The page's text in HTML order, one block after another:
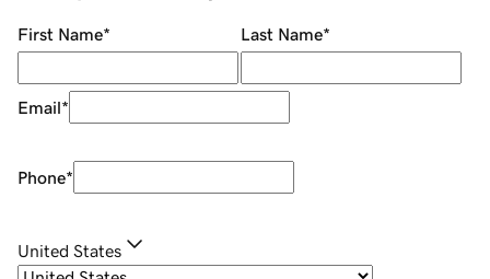
First Name* Last Name*
Email*
Phone*
United States